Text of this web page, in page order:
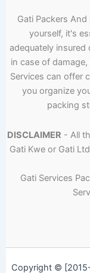
Gati Packers
yourself, it's
adequately
in case of
Services can offer
you organize
packing
DISCLAIMER - All
Gati Kwe or Gati
Gati Services
Copyright ©